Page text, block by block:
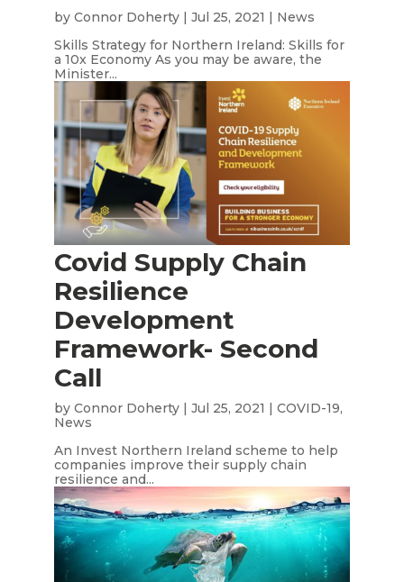
by Connor Doherty| Jul 25, 2021 | News
Skills Strategy for Northern Ireland: Skills for
a 10x Economy As you may be aware, the
Minister...
Covid Supply Chain
Resilience
Development
Framework- Second
Call
by Connor Doherty| Jul 25, 2021 | COVID-19,
News
An Invest Northern Ireland scheme to help
companies improve their supply chain
resilience and...